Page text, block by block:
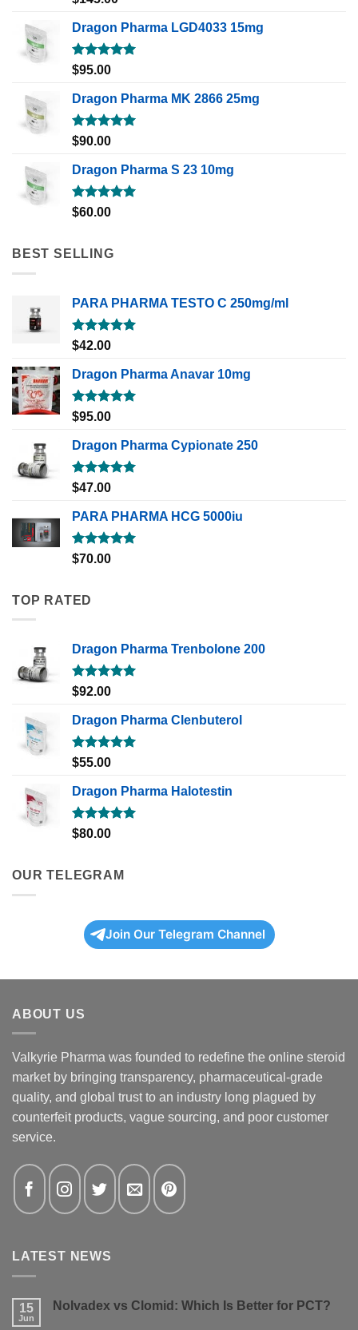
Dragon Pharma LGD4033 15mg
Rated5.00
$95.00
Dragon Pharma MK 2866 25mg
Rated5.00
$90.00
Dragon Pharma S 23 10mg
Rated5.00
$60.00
BEST SELLING
PARA PHARMA TESTO C 250mg/ml
Rated5.00
out of 5
$42.00
Dragon Pharma Anavar 10mg
Rated5.00
out of 5
$95.00
Dragon Pharma Cypionate 250
Rated5.00
out of 5
$47.00
PARA PHARMA HCG 5000iu
Rated5.00
out of 5
$70.00
TOP RATED
Dragon Pharma Trenbolone 200
Rated5.00
$92.00
Dragon Pharma Clenbuterol
Rated5.00
$55.00
Dragon Pharma Halotestin
Rated5.00
$80.00
OUR TELEGRAM
Join Our Telegram Channel
ABOUT US
Valkyrie Pharma was founded to redefine the online steroid
market by bringing transparency, pharmaceutical-grade
quality, and global trust to an industry long plagued by
counterfeit products, vague sourcing, and poor customer
service.
LATEST NEWS
15
Jun
Nolvadex vs Clomid: Which Is Better for PCT?